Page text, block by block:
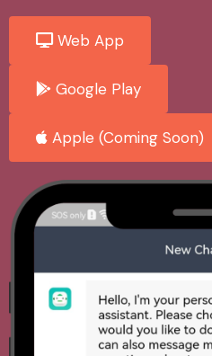
Web App
Google Play
Apple (Coming Soon)